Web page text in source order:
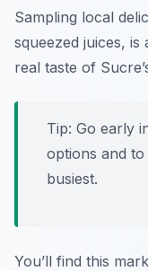
Sampling local
squeezed juices,
real taste of
Tip: Go early
options and
busiest.
You’ll find this